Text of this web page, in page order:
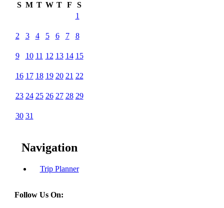
S M T W T F
S
1
2 3 4 5 6 7 8
9 10 11 12 13 14 15
16 17 18 19 20 21 22
23 24 25 26 27 28 29
30 31
Navigation
Trip Planner
Follow Us On: